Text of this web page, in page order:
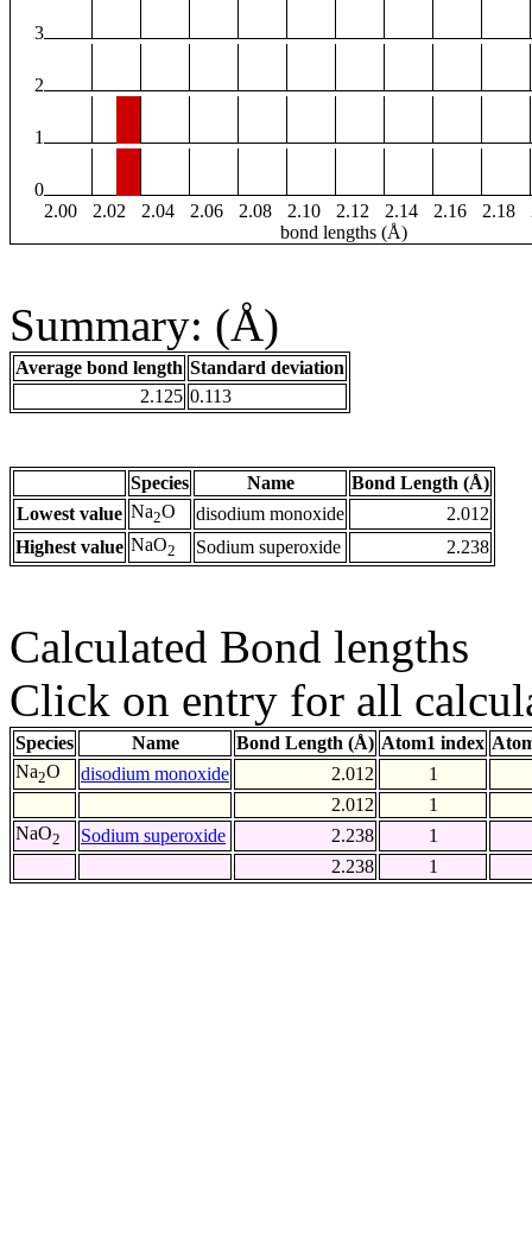
3
2
1
0
2.00
2.02 2.04 2.06 2.08 2.10 2.12 2.14 2.16 2.18
bond lengths (Å)
Summary: (Å)
Average bond length Standard deviation
2.125 0.113
Species Name
Bond Length (Å)
Lowest value Na2O disodium monoxide
2.012
Highest value NaO2 Sodium superoxide 2.238
Calculated Bond lengths
Click on entry for all
Species Name Bond Length (Å) Atom1 index
Na2O disodium monoxide 2.012
1
2.012
1
NaO2 Sodium superoxide 2.238
1
2.238
1